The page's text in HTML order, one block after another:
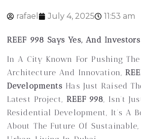
rafael July 4, 2025 11:53 am
REEF 998 Says Yes, And
In A City Known For Pushing
Architecture And Innovation,
Developments Has Just Raised
Latest Project, REEF 998, Isn’t
Residential Development, It’s A
About The Future Of